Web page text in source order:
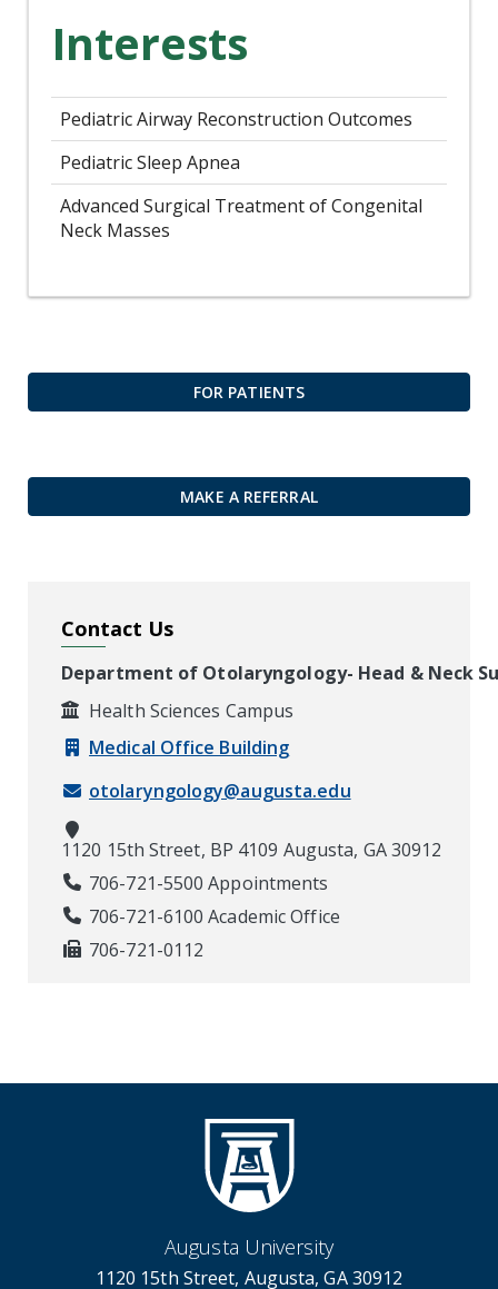
Interests
Pediatric Airway Reconstruction Outcomes
Pediatric Sleep Apnea
Advanced Surgical Treatment of Congenital
Neck Masses
FOR PATIENTS
MAKE A REFERRAL
Contact Us
Department of Otolaryngology- Head & Neck
Health Sciences Campus
Medical Office Building
otolaryngology@augusta.edu
1120 15th Street, BP 4109 Augusta, GA 30912
706-721-5500 Appointments
706-721-6100 Academic Office
706-721-0112
Augusta University
1120 15th Street, Augusta, GA 30912